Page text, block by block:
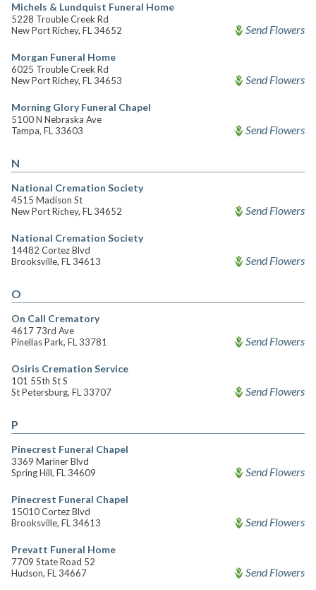
Michels & Lundquist Funeral Home
5228 Trouble Creek Rd
New Port Richey, FL 34652
Send Flowers
Morgan Funeral Home
6025 Trouble Creek Rd
New Port Richey, FL 34653
Send Flowers
Morning Glory Funeral Chapel
5100 N Nebraska Ave
Tampa, FL 33603
Send Flowers
N
National Cremation Society
4515 Madison St
New Port Richey, FL 34652
Send Flowers
National Cremation Society
14482 Cortez Blvd
Brooksville, FL 34613
Send Flowers
O
On Call Crematory
4617 73rd Ave
Pinellas Park, FL 33781
Send Flowers
Osiris Cremation Service
101 55th St S
St Petersburg, FL 33707
Send Flowers
P
Pinecrest Funeral Chapel
3369 Mariner Blvd
Spring Hill, FL 34609
Send Flowers
Pinecrest Funeral Chapel
15010 Cortez Blvd
Brooksville, FL 34613
Send Flowers
Prevatt Funeral Home
7709 State Road 52
Hudson, FL 34667
Send Flowers